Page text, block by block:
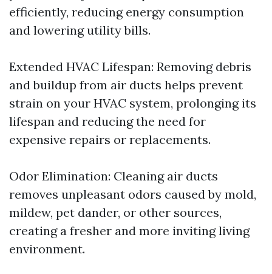
efficiently, reducing energy consumption
and lowering utility bills.
Extended HVAC Lifespan: Removing debris
and buildup from air ducts helps prevent
strain on your HVAC system, prolonging its
lifespan and reducing the need for
expensive repairs or replacements.
Odor Elimination: Cleaning air ducts
removes unpleasant odors caused by mold,
mildew, pet dander, or other sources,
creating a fresher and more inviting living
environment.